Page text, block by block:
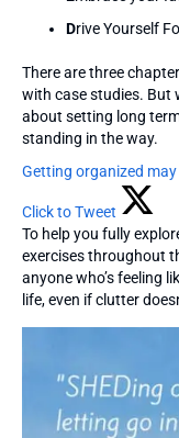
Drive Yourself
There are three
with case studies. But
about setting long
standing in the way.
Getting organized
Click to Tweet
To help you fully
exercises throughout
anyone who’s feeling
life, even if clutter